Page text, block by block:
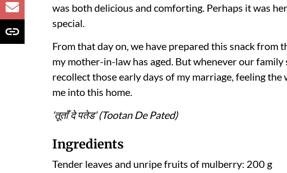
was both delicious and comforting. Perhaps it was
special.
From that day on, we have prepared this snack from
my mother-in-law has aged. But whenever our
recollect those early days of my marriage, feeling
me into this home.
‘तूताँ दे पतेड’ (Tootan De Pated)
Ingredients
Tender leaves and unripe fruits of mulberry: 200 g